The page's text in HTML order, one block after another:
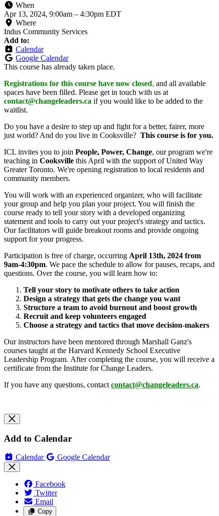
When
Apr 13, 2024, 9:00am – 4:30pm EDT
Where
Indus Community Services
Add to:
Calendar
Google Calendar
This course has already taken place.
Registrations for this course have now closed, and all available
spaces have been filled. Please get in touch with us at
contact@changeleaders.ca if you would like to be added to the
waitlist.
Do you have a desire to step up and fight for a better, fairer, more
just world? And do you live in Cooksville? This course is for you.
ICL invites you to join People, Power, Change, our program we're
teaching in Cooksville this April with the support of United Way
Greater Toronto. We're opening registration to local residents and
community members.
You will work with an experienced organizer, who will facilitate
your group and help you plan your project. You will finish the
course ready to tell your story with a developed organizing
statement and tools to carry out your project's strategy and tactics.
Our facilitators will guide breakout rooms and provide ongoing
support for your progress.
Participation is free of charge, occurring April 13th, 2024 from
9am-4:30pm. We pace the schedule to allow for pauses, recaps, and
questions. Over the course, you will learn how to:
Tell your story to motivate others to take action
Design a strategy that gets the change you want
Structure a team to avoid burnout and boost growth
Recruit and keep volunteers engaged
Choose a strategy and tactics that move decision-makers
Our instructors have been mentored through Marshall Ganz's
courses taught at the Harvard Kennedy School Executive
Leadership Program. After completing the course, you will receive a
certificate from the Institute for Change Leaders.
If you have any questions, contact contact@changeleaders.ca.
Add to Calendar
Calendar Google Calendar
Facebook
Twitter
Email
Copy